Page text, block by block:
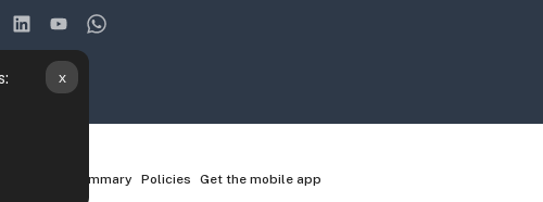
x
retention summary Policies Get the mobile app